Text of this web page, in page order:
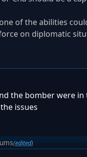
of the abilities
on diplomatic
the bomber were in
issues
(edited)